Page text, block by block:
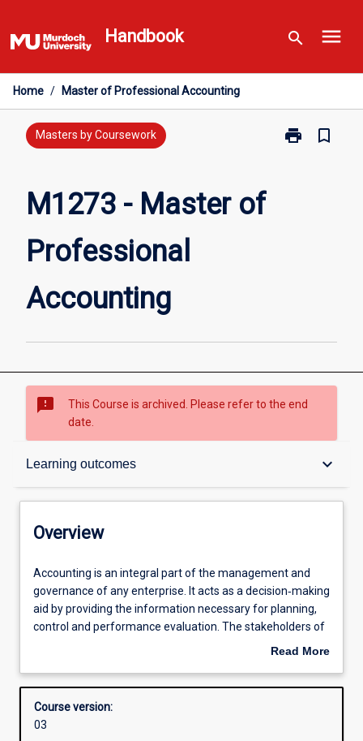
to
content
Handbook search menu
Home / Master of Professional Accounting
Masters by Coursework print
Print
bookmark_border
M1273 - Master of
Professional
Accounting
sms_failed
This Course is archived. Please refer to the end
date.
Learning outcomes keyboard_arrow_down
Overview
Learning outcomes
Structure
Overview
Accounting
is
an
integral
the
and
governance
Accounting is an integral part of the management and
governance of any enterprise. It acts as a decision‐making
aid by providing the information necessary for planning,
control and performance evaluation. The stakeholders of
an entity rely on the accounting information to assist in a
shares, lending of funds and the provision of services or
goods.
Read More
Overview
Course version:
03